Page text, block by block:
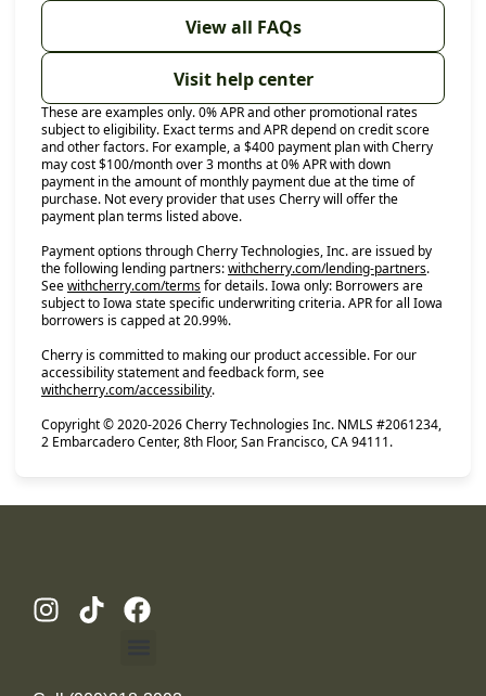
View all FAQs
Visit help center
These are examples only. 0% APR and other promotional rates
subject to eligibility. Exact terms and APR depend on credit score
and other factors. For example, a $400 payment plan with Cherry
may cost $100/month over 3 months at 0% APR with down
payment in the amount of monthly payment due at the time of
purchase. Not every provider that uses Cherry will offer the
payment plan terms listed above.
Payment options through Cherry Technologies, Inc. are issued by
the following lending partners:withcherry.com/lending-partners(opens in
.
Seewithcherry.com/terms(opens in new tab)
for details. Iowa only: Borrowers are
subject to Iowa state specific underwriting criteria. APR for all Iowa
borrowers is capped at 20.99%.
Cherry is committed to making our product accessible. For our
accessibility statement and feedback form, see
withcherry.com/accessibility(opens in new tab)
.
Copyright © 2020-2026 Cherry Technologies Inc. NMLS #2061234,
2 Embarcadero Center, 8th Floor, San Francisco, CA 94111.